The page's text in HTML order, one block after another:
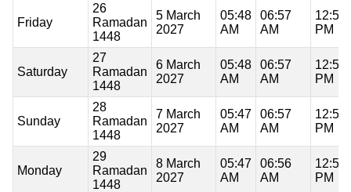
Friday
26
Ramadan
1448
5 March
2027
05:48
AM
06:57
AM
12:58
PM
Saturday
27
Ramadan
1448
6 March
2027
05:48
AM
06:57
AM
12:58
PM
Sunday
28
Ramadan
1448
7 March
2027
05:47
AM
06:57
AM
12:57
PM
Monday
29
Ramadan
1448
8 March
2027
05:47
AM
06:56
AM
12:57
PM